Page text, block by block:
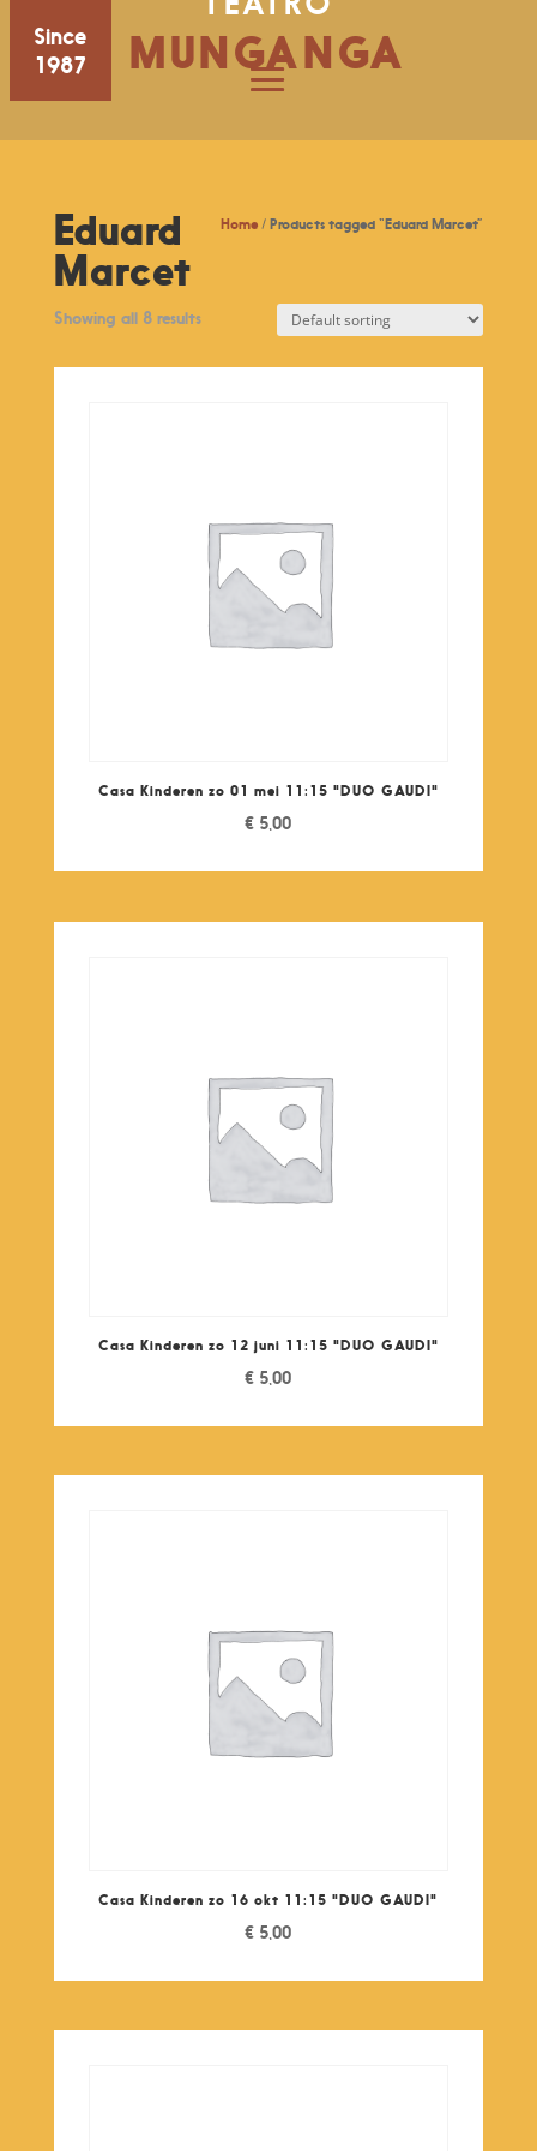
Since
1987
MUNGANGA
Home / Products tagged “Eduard Marcet”
Eduard
Marcet
Showing all 8 results
Casa Kinderen zo 01 mei 11:15 "DUO GAUDI"
€ 5,00
Casa Kinderen zo 12 juni 11:15 "DUO GAUDI"
€ 5,00
Casa Kinderen zo 16 okt 11:15 "DUO GAUDI"
€ 5,00